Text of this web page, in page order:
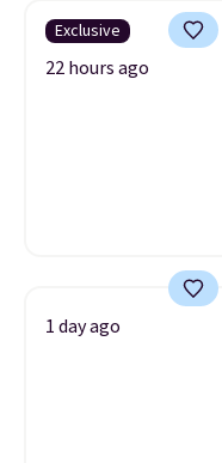
Exclusive
22 hours ago
1 day ago